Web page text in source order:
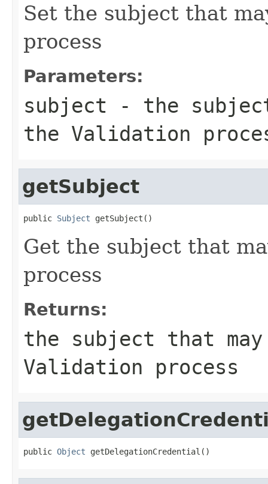
Set the subject that
process
Parameters:
subject - the
the Validation
getSubject
public Subject getSubject()
Get the subject that
process
Returns:
the subject that
Validation process
public Object getDelegationCredential()